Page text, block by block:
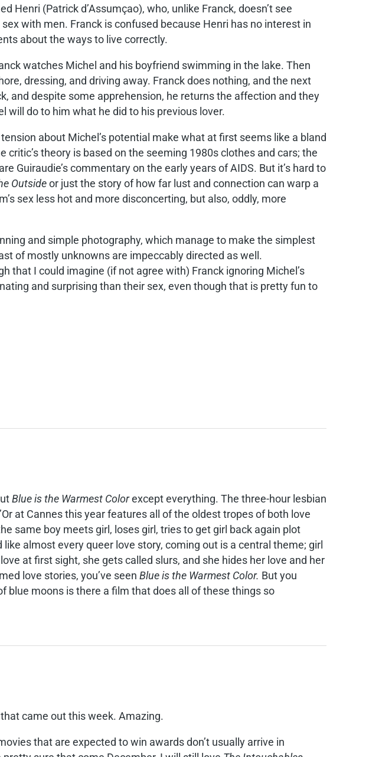
Henri (Patrick d’Assumçao), who, unlike Franck, doesn’t see
with men. Franck is confused because Henri has no interest in
about the ways to live correctly.
watches Michel and his boyfriend swimming in the lake. Then
dressing, and driving away. Franck does nothing, and the next
and despite some apprehension, he returns the affection and they
will do to him what he did to his previous lover.
about Michel’s potential make what at first seems like a bland
theory is based on the seeming 1980s clothes and cars; the
Guiraudie’s commentary on the early years of AIDS. But it’s hard to
Outsideor just the story of how far lust and connection can warp a
sex less hot and more disconcerting, but also, oddly, more
and simple photography, which manage to make the simplest
of mostly unknowns are impeccably directed as well.
that I could imagine (if not agree with) Franck ignoring Michel’s
and surprising than their sex, even though that is pretty fun to
Blue is the Warmest Colorexcept everything. The three-hour lesbian
at Cannes this year features all of the oldest tropes of both love
same boy meets girl, loses girl, tries to get girl back again plot
almost every queer love story, coming out is a central theme; girl
at first sight, she gets called slurs, and she hides her love and her
love stories, you’ve seen Blue is the Warmest Color. But you
blue moons is there a film that does all of these things so
came out this week. Amazing.
that are expected to win awards don’t usually arrive in